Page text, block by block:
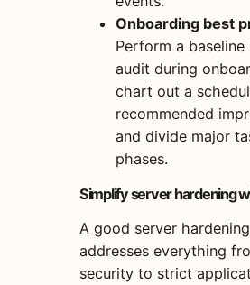
Onboarding best
Perform a baseline
audit during
chart out a
recommended
and divide major
phases.
Simplify server hardening
A good server
addresses everything
security to strict